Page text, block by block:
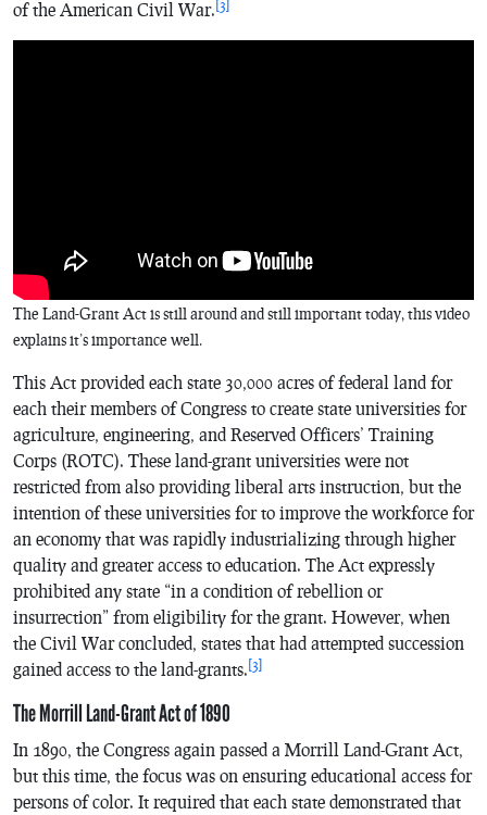
of the American Civil War. [3]
The Land-Grant Act is still around and still important today, this video
explains it’s importance well.
This Act provided each state 30,000 acres of federal land for
each their members of Congress to create state universities for
agriculture, engineering, and Reserved Officers’ Training
Corps (ROTC). These land-grant universities were not
restricted from also providing liberal arts instruction, but the
intention of these universities for to improve the workforce for
an economy that was rapidly industrializing through higher
quality and greater access to education. The Act expressly
prohibited any state “in a condition of rebellion or
insurrection” from eligibility for the grant. However, when
the Civil War concluded, states that had attempted succession
gained access to the land-grants. [3]
The Morrill Land-Grant Act of 1890
In 1890, the Congress again passed a Morrill Land-Grant Act,
but this time, the focus was on ensuring educational access for
persons of color. It required that each state demonstrated that